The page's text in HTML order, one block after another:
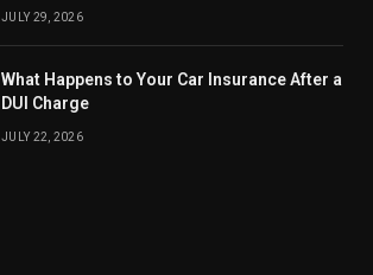
JULY 29, 2026
What Happens to Your Car Insurance After a
DUI Charge
JULY 22, 2026